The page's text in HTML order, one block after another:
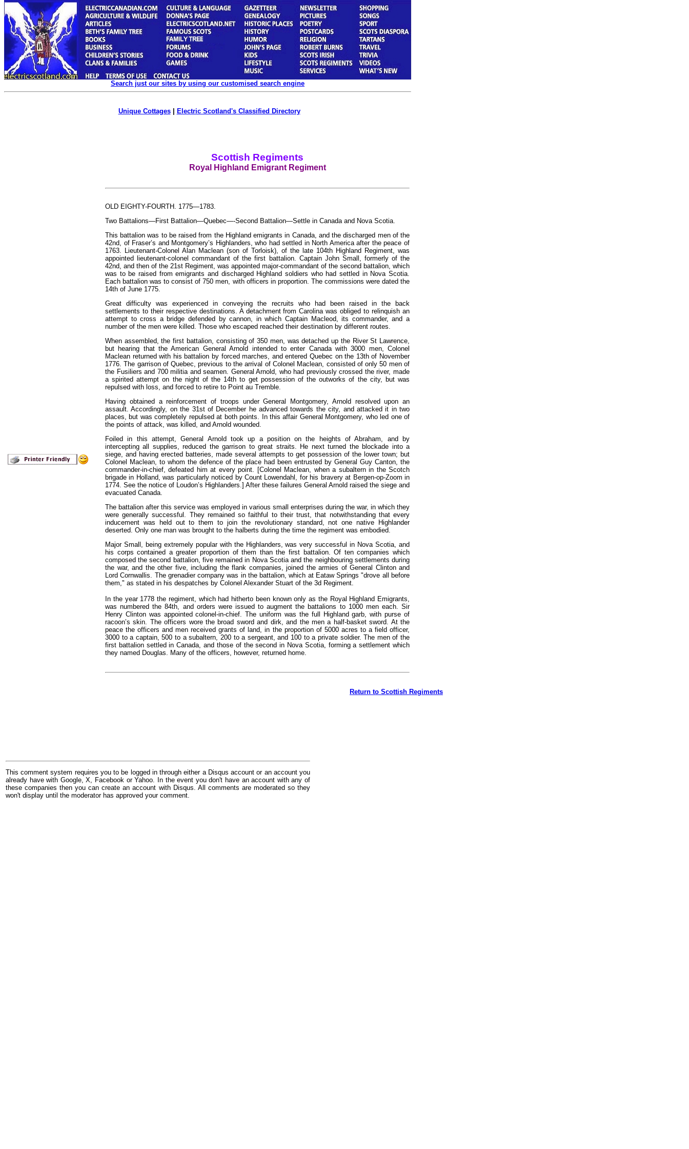
Search just our sites by using our customised search engine
Unique Cottages| Electric Scotland's Classified Directory
Scottish Regiments
Royal Highland Emigrant Regiment
OLD EIGHTY-FOURTH. 1775—1783.
Two Battalions—First Battalion—Quebec—-Second Battalion—Settle in Canada and Nova Scotia.
This battalion was to be raised from the Highland emigrants in Canada, and the discharged men of the
42nd, of Fraser’s and Montgomery’s Highlanders, who had settled in North America after the peace of
1763. Lieutenant-Colonel Alan Maclean (son of Torloisk), of the late 104th Highland Regiment, was
appointed lieutenant-colonel commandant of the first battalion. Captain John Small, formerly of the
42nd, and then of the 21st Regiment, was appointed major-commandant of the second battalion, which
was to be raised from emigrants and discharged Highland soldiers who had settled in Nova Scotia.
Each battalion was to consist of 750 men, with officers in proportion. The commissions were dated the
14th of June 1775.
Great difficulty was experienced in conveying the recruits who had been raised in the back
settlements to their respective destinations. A detachment from Carolina was obliged to relinquish an
attempt to cross a bridge defended by cannon, in which Captain Macleod, its commander, and a
number of the men were killed. Those who escaped reached their destination by different routes.
When assembled, the first battalion, consisting of 350 men, was detached up the River St Lawrence,
but hearing that the American General Arnold intended to enter Canada with 3000 men, Colonel
Maclean returned with his battalion by forced marches, and entered Quebec on the 13th of November
1776. The garrison of Quebec, previous to the arrival of Colonel Maclean, consisted of only 50 men of
the Fusiliers and 700 militia and seamen. General Arnold, who had previously crossed the river, made
a spirited attempt on the night of the 14th to get possession of the outworks of the city, but was
repulsed with loss, and forced to retire to Point au Tremble.
Having obtained a reinforcement of troops under General Montgomery, Arnold resolved upon an
assault. Accordingly, on the 31st of December he advanced towards the city, and attacked it in two
places, but was completely repulsed at both points. In this affair General Montgomery, who led one of
the points of attack, was killed, and Arnold wounded.
Foiled in this attempt, General Arnold took up a position on the heights of Abraham, and by
intercepting all supplies, reduced the garrison to great straits. He next turned the blockade into a
siege, and having erected batteries, made several attempts to get possession of the lower town; but
Colonel Maclean, to whom the defence of the place had been entrusted by General Guy Canton, the
commander-in-chief, defeated him at every point. [Colonel Maclean, when a subaltern in the Scotch
brigade in Holland, was particularly noticed by Count Lowendahl, for his bravery at Bergen-op-Zoom in
1774. See the notice of Loudon’s Highlanders.] After these failures General Arnold raised the siege and
evacuated Canada.
The battalion after this service was employed in various small enterprises during the war, in which they
were generally successful. They remained sofaithful to their trust, that notwithstanding that every
inducement was held out to them to join the revolutionary standard, not one native Highlander
deserted. Only one man was brought to the halberts during the time the regiment was embodied.
Major Small, being extremely popular with the Highlanders, was very successful in Nova Scotia, and
his corps contained a greater proportion of them than the first battalion. Of ten companies which
composed the second battalion, five remained in Nova Scotia and the neighbouring settlements during
the war, and the other five, including the flank companies, joined the armies of General Clinton and
Lord Cornwallis. The grenadier company was in the battalion, which at Eataw Springs "drove all before
them," as stated in his despatches by Colonel Alexander Stuart of the 3d Regiment.
In the year 1778 the regiment, which had hitherto been known only as the Royal Highland Emigrants,
was numbered the 84th, and orders were issued to augment the battalions to 1000 men each. Sir
Henry Clinton was appointed colonel-in-chief. The uniform was the full Highland garb, with purse of
racoon’s skin. The officers wore the broad sword and dirk, and the men a half-basket sword. At the
peace the officers and men received grants of land, in the proportion of 5000 acres to a field officer,
3000 to a captain, 500 to a subaltern, 200 to a sergeant, and 100 to a private soldier. The men of the
first battalion settled in Canada, and those of the second in Nova Scotia, forming a settlement which
they named Douglas. Many of the officers, however, returned home.
Return to Scottish Regiments
This comment system requires you to be logged in through either a Disqus account or an account you
already have with Google, X, Facebook or Yahoo. In the event you don't have an account with any of
these companies then you can create an account with Disqus. All comments are moderated so they
won't display until the moderator has approved your comment.